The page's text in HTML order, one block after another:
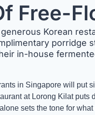
Free-
Korean
porridge
in-house
in Singapore will put
at Lorong Kilat
sets the tone for